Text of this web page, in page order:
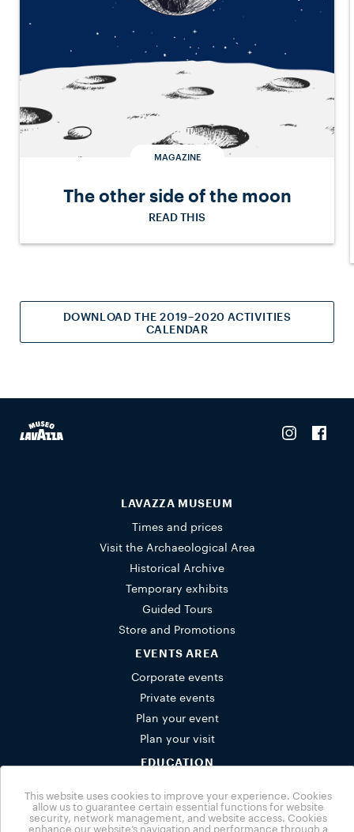
MAGAZINE
The other side of the moon
READ THIS
DOWNLOAD THE 2019–2020 ACTIVITIES
CALENDAR
LAVAZZA MUSEUM
Times and prices
Visit the Archaeological Area
Historical Archive
Temporary exhibits
Guided Tours
Store and Promotions
EVENTS AREA
Corporate events
Private events
Plan your event
Plan your visit
EDUCATION
Activities for families
Group bookings
This website uses cookies to improve your experience. Cookies
allow us to guarantee certain essential functions for website
security, network management, and website access. Cookies
enhance our website’s navigation and performance through a